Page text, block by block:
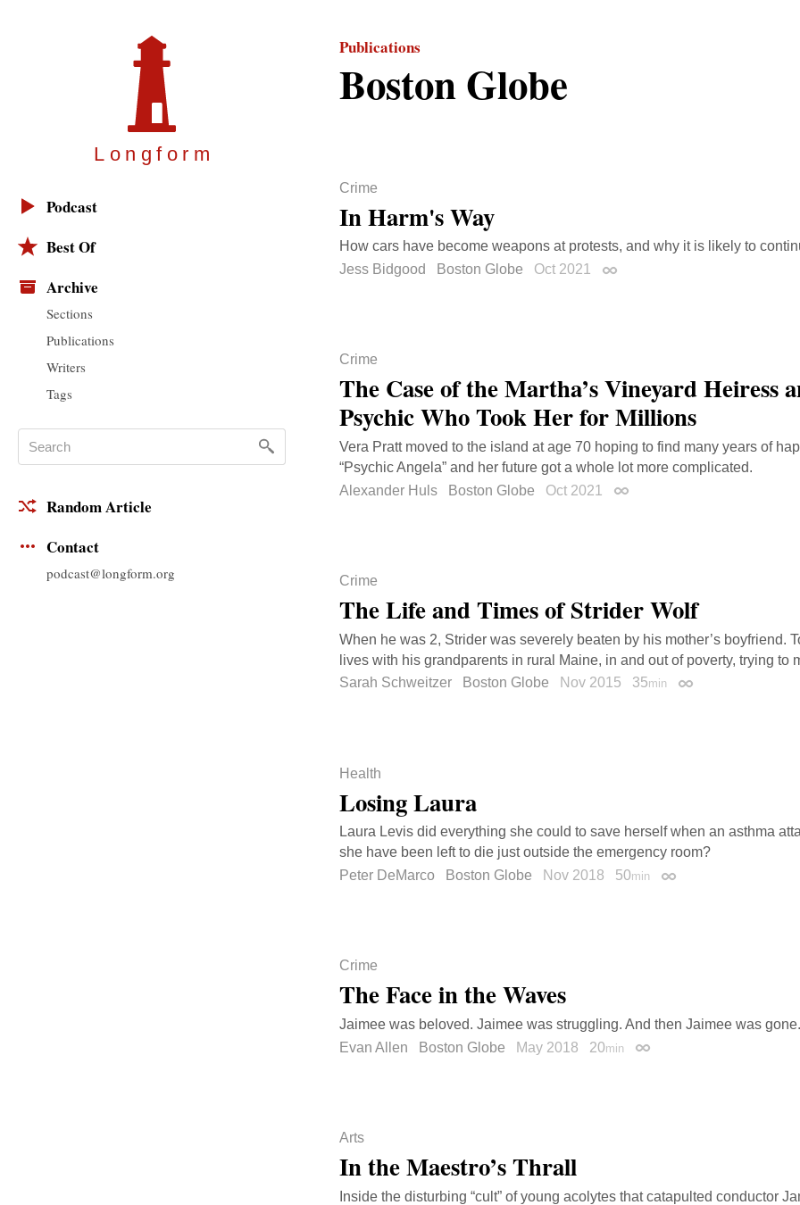
Longfor m
Podcast
Best Of
Archive
Sections
Publications
Writers
Tags
Random Article
Contact
podcast@longform.org
Publications
Boston Globe
Crime
In Harm's Way
How cars have become weapons at protests, and why it is likely to
Jess Bidgood
Boston Globe Oct 2021 Permalink
Crime
The Case of the Martha’s Vineyard Heiress
Psychic Who Took Her for Millions
Vera Pratt moved to the island at age 70 hoping to find many years of
“Psychic Angela” and her future got a whole lot more complicated.
Alexander Huls
Boston Globe Oct 2021 Permalink
Crime
The Life and Times of Strider Wolf
When he was 2, Strider was severely beaten by his mother’s boyfriend.
lives with his grandparents in rural Maine, in and out of poverty, trying to
Sarah Schweitzer
Boston Globe Nov 2015 35min Permalink
Health
Losing Laura
Laura Levis did everything she could to save herself when an asthma
she have been left to die just outside the emergency room?
Peter DeMarco
Boston Globe Nov 2018 50min Permalink
Crime
The Face in the Waves
Jaimee was beloved. Jaimee was struggling. And then Jaimee was gone.
Evan Allen
Boston Globe May 2018 20min Permalink
Arts
In the Maestro’s Thrall
Inside the disturbing “cult” of young acolytes that catapulted conductor